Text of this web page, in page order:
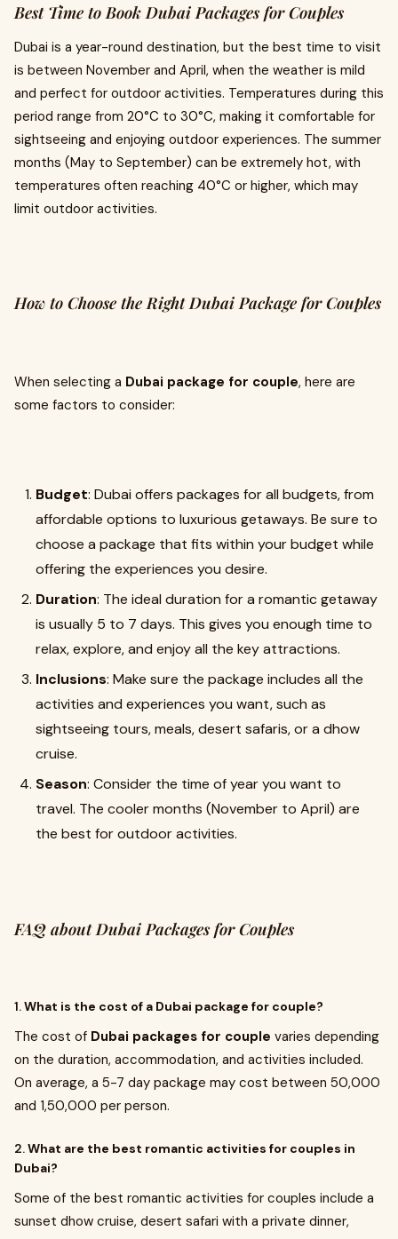
Best Time to Book Dubai Packages for Couples
Dubai is a year-round destination, but the best time to visit
is between November and April, when the weather is mild
and perfect for outdoor activities. Temperatures during this
period range from 20°C to 30°C, making it comfortable for
sightseeing and enjoying outdoor experiences. The summer
months (May to September) can be extremely hot, with
temperatures often reaching 40°C or higher, which may
limit outdoor activities.
How to Choose the Right Dubai Package for Couples
When selecting a Dubai package for couple, here are
some factors to consider:
Budget: Dubai offers packages for all budgets, from
affordable options to luxurious getaways. Be sure to
choose a package that fits within your budget while
offering the experiences you desire.
Duration: The ideal duration for a romantic getaway
is usually 5 to 7 days. This gives you enough time to
relax, explore, and enjoy all the key attractions.
Inclusions: Make sure the package includes all the
activities and experiences you want, such as
sightseeing tours, meals, desert safaris, or a dhow
cruise.
Season: Consider the time of year you want to
travel. The cooler months (November to April) are
the best for outdoor activities.
FAQ about Dubai Packages for Couples
1.What is the cost of a Dubai package for couple?
The cost of Dubai packages for couple varies depending
on the duration, accommodation, and activities included.
On average, a 5-7 day package may cost between ₹50,000
and ₹1,50,000 per person.
2.What are the best romantic activities for couples in
Dubai?
Some of the best romantic activities for couples include a
sunset dhow cruise, desert safari with a private dinner,